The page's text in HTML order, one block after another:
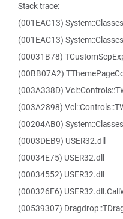
Stack trace:
(001EAC13)
(001EAC13)
(00031B78)
(00BB07A2)
(003A338D)
(003A2898)
(00204AB0)
(0003DEB9) USER32.dll
(00034E75) USER32.dll
(00034552) USER32.dll
(000326F6)
(00539307)